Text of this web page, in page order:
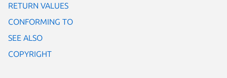
RETURN VALUES
CONFORMING TO
SEE ALSO
COPYRIGHT